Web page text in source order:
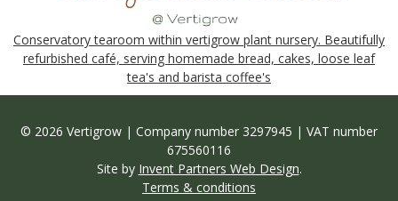
Conservatory tearoom within vertigrow plant nursery. Beautifully
refurbished café, serving homemade bread, cakes, loose leaf
tea's and barista coffee's
© 2026 Vertigrow | Company number 3297945 | VAT number
675560116
Site by Invent Partners Web Design.
Terms & conditions